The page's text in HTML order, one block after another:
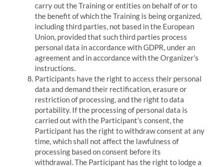
carry out the Training or entities on behalf of or to
the benefit of which the Training is being organized,
including third parties, not based in the European
Union, provided that such third parties process
personal data in accordance with GDPR, under an
agreement and in accordance with the Organizer’s
instructions.
Participants have the right to access their personal
data and demand their rectification, erasure or
restriction of processing, and the right to data
portability. If the processing of personal data is
carried out with the Participant’s consent, the
Participant has the right to withdraw consent at any
time, which shall not affect the lawfulness of
processing based on consent before its
withdrawal. The Participant has the right to lodge a